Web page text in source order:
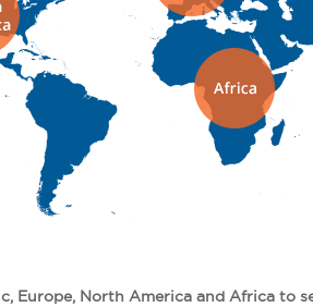
Europe, North America and Africa to